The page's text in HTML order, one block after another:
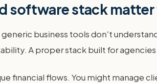
software stack
business tools don't
A proper stack built for
financial flows. You might manage